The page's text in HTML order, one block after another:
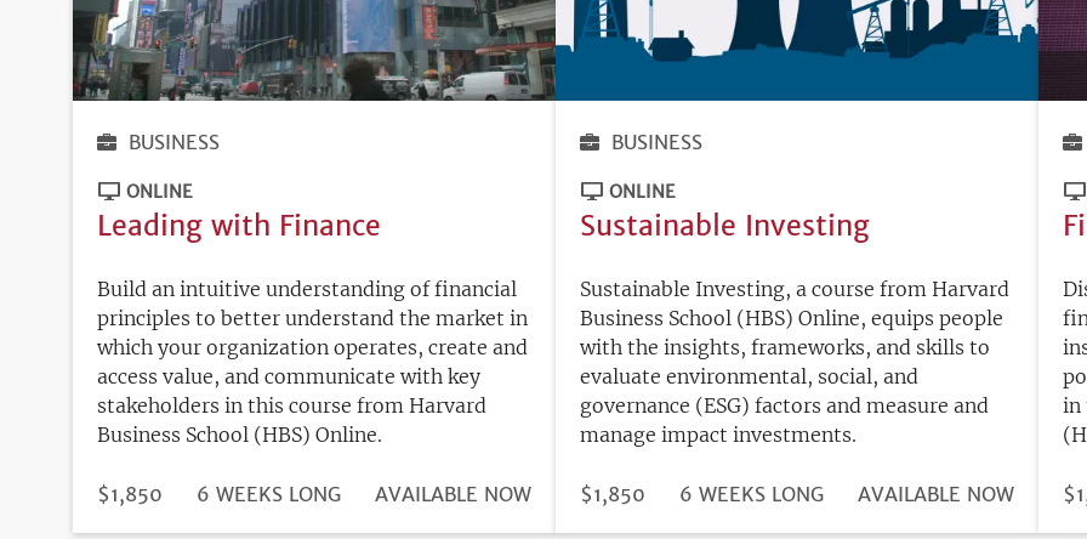
BUSINESS
ONLINE
Leading with Finance
Build an intuitive understanding of financial
principles to better understand the market in
which your organization operates, create and
access value, and communicate with key
stakeholders in this course from Harvard
Business School (HBS) Online.
PRICE
$1,850 DURATION
6 WEEKS LONG
REGISTRATION
AVAILABLE NOW
BUSINESS
ONLINE
Sustainable Investing
Sustainable Investing, a course from Harvard
Business School (HBS) Online, equips people
with the insights, frameworks, and skills to
evaluate environmental, social, and
governance (ESG) factors and measure and
manage impact investments.
PRICE
$1,850 DURATION
6 WEEKS LONG
REGISTRATION
AVAILABLE NOW
in